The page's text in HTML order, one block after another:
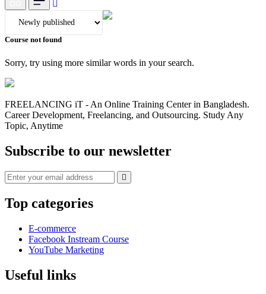
Course not found
Sorry, try using more similar words in your search.
FREELANCING iT - An Online Training Center in Bangladesh.
Career Development, Freelancing, and Outsourcing. Study Any
Topic, Anytime
Subscribe to our newsletter
Top categories
E-commerce
Facebook Instream Course
YouTube Marketing
Useful links